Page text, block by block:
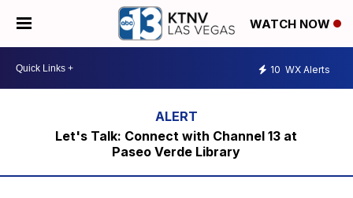
WATCH NOW
10 WX Alerts
Let's Talk: Connect with Channel 13 at
Paseo Verde Library